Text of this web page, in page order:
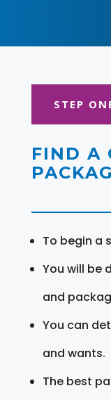
STEP
FIND A
To begin a
You will be
and
You can
and wants.
The best